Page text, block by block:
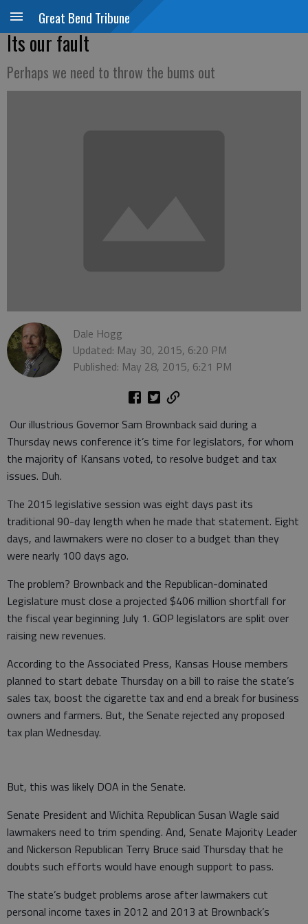
Great Bend Tribune
Its our fault
Perhaps we need to throw the bums out
Dale Hogg
Updated: May 30, 2015, 6:20 PM
Published: May 28, 2015, 6:21 PM
Our illustrious Governor Sam Brownback said during a
Thursday news conference it’s time for legislators, for whom
the majority of Kansans voted, to resolve budget and tax
issues. Duh.
The 2015 legislative session was eight days past its
traditional 90-day length when he made that statement. Eight
days, and lawmakers were no closer to a budget than they
were nearly 100 days ago.
The problem? Brownback and the Republican-dominated
Legislature must close a projected $406 million shortfall for
the fiscal year beginning July 1. GOP legislators are split over
raising new revenues.
According to the Associated Press, Kansas House members
planned to start debate Thursday on a bill to raise the state’s
sales tax, boost the cigarette tax and end a break for business
owners and farmers. But, the Senate rejected any proposed
tax plan Wednesday.
But, this was likely DOA in the Senate.
Senate President and Wichita Republican Susan Wagle said
lawmakers need to trim spending. And, Senate Majority Leader
and Nickerson Republican Terry Bruce said Thursday that he
doubts such efforts would have enough support to pass.
The state’s budget problems arose after lawmakers cut
personal income taxes in 2012 and 2013 at Brownback’s